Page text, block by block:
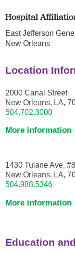
Hospital
East Jefferson
New Orleans
Location
2000 Canal Street
New Orleans, LA,
504.702.3000
More information
1430 Tulane Ave,
New Orleans, LA,
504.988.5346
More information
Education